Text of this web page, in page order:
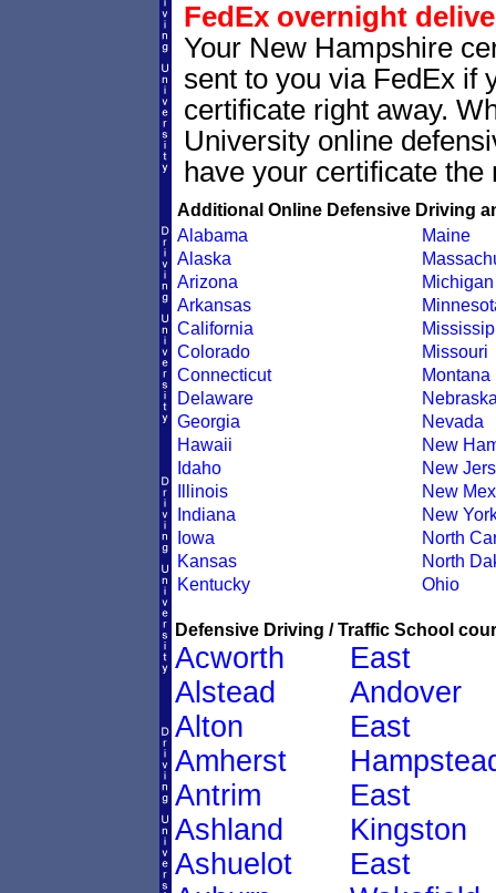
FedEx overnight
Your New Hampshire
sent to you via FedEx if
certificate right away.
University online
have your certificate the
Additional Online Defensive Driving
Alabama
Alaska
Arizona
Arkansas
California
Colorado
Connecticut
Delaware
Georgia
Hawaii
Idaho
Illinois
Indiana
Iowa
Kansas
Kentucky
Maine
Michigan
Missouri
Montana
Nevada
New
New
New
New
North
North
Ohio
Defensive Driving / Traffic School
Acworth
Alstead
Alton
Amherst
Antrim
Ashland
Ashuelot
East
Andover
East
East
Kingston
East